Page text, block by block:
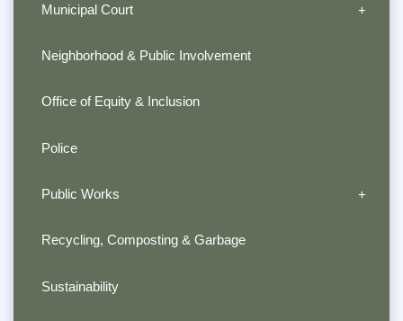
Municipal Court
Neighborhood & Public Involvement
Office of Equity & Inclusion
Police
Public Works
Recycling, Composting & Garbage
Sustainability